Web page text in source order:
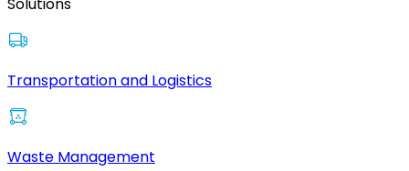
Transportation and Logistics
Waste Management